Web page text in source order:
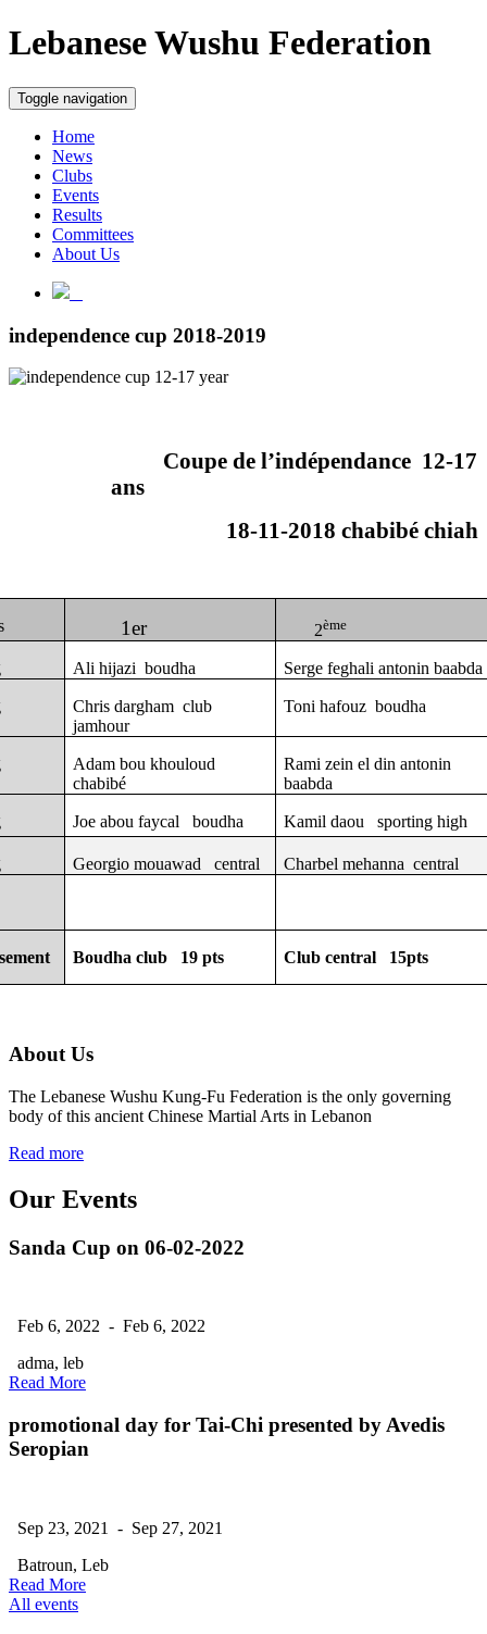
Lebanese Wushu Federation
Toggle navigation
Home
News
Clubs
Events
Results
Committees
About Us
independence cup 2018-2019
Coupe de l’indépendance 12-17
ans
18-11-2018 chabibé chiah
1er 2ème
Ali hijazi boudha Serge feghali antonin baabda
Chris dargham club
jamhour
Toni hafouz boudha
Adam bou khouloud
chabibé
Rami zein el din antonin
baabda
Joe abou faycal boudha Kamil daou sporting high
Georgio mouawad central Charbel mehanna central
Boudha club 19 pts Club central 15pts
About Us
The Lebanese Wushu Kung-Fu Federation is the only governing
body of this ancient Chinese Martial Arts in Lebanon
Read more
Our Events
Sanda Cup on 06-02-2022
Feb 6, 2022 - Feb 6, 2022
adma, leb
Read More
promotional day for Tai-Chi presented by Avedis
Seropian
Sep 23, 2021 - Sep 27, 2021
Batroun, Leb
Read More
All events